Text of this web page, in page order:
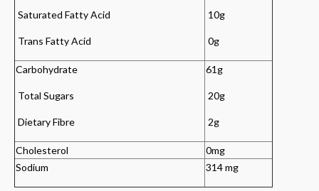
Saturated Fatty Acid
Trans Fatty Acid
10g
0g
Carbohydrate
Total Sugars
Dietary Fibre
61g
20g
2g
Cholesterol
0mg
Sodium
314 mg